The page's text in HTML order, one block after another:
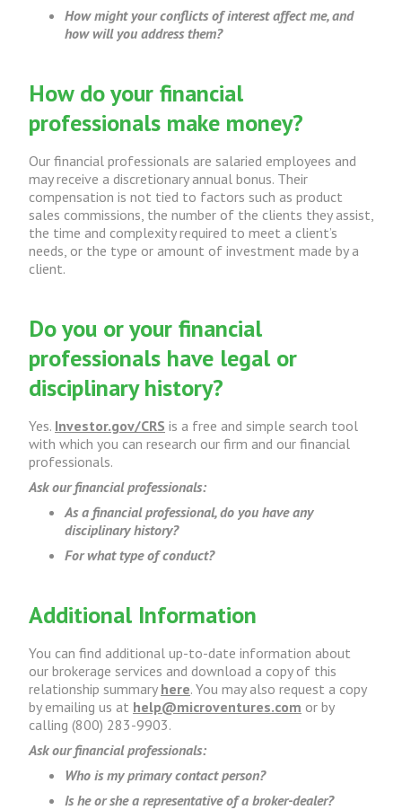
How might your conflicts of interest affect me, and
how will you address them?
How do your financial
professionals make money?
Our financial professionals are salaried employees and
may receive a discretionary annual bonus. Their
compensation is not tied to factors such as product
sales commissions, the number of the clients they assist,
the time and complexity required to meet a client’s
needs, or the type or amount of investment made by a
client.
Do you or your financial
professionals have legal or
disciplinary history?
Yes. Investor.gov/CRS is a free and simple search tool
with which you can research our firm and our financial
professionals.
Ask our financial professionals:
As a financial professional, do you have any
disciplinary history?
For what type of conduct?
Additional Information
You can find additional up-to-date information about
our brokerage services and download a copy of this
relationship summary here. You may also request a copy
by emailing us at help@microventures.com or by
calling (800) 283-9903.
Ask our financial professionals:
Who is my primary contact person?
Is he or she a representative of a broker-dealer?